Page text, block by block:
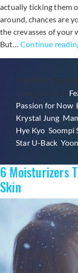
actually ticking them
around, chances are
the crevasses of your
But… Continue
Published
Categorized as
Passion for Now
Krystal Jung
Hye Kyo Soompi
Star U-Back
6 Moisturizers
Skin